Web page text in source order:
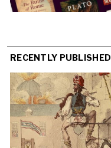
RECENTLY PUBLISHED